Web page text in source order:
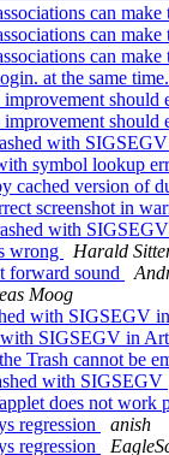
can
can
can
at the same time.
with
symbol lookup
cached version of
screenshot in
with
wrong
Harald
forward sound
Moog
with SIGSEGV
SIGSEGV in
Trash cannot be
with SIGSEGV
does not work
regression
anish
regression